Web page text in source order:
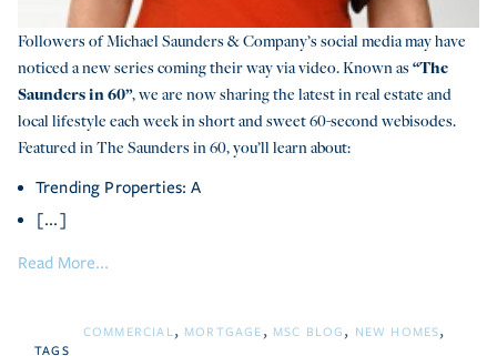
Followers of Michael Saunders & Company’s social media may have
noticed a new series coming their way via video. Known as “The
Saunders in 60”, we are now sharing the latest in real estate and
local lifestyle each week in short and sweet 60-second webisodes.
Featured in The Saunders in 60, you’ll learn about:
Trending Properties: A
[...]
Read More...
TAGS
COMMERCIAL MORTGAGE MSC BLOG NEW HOMES